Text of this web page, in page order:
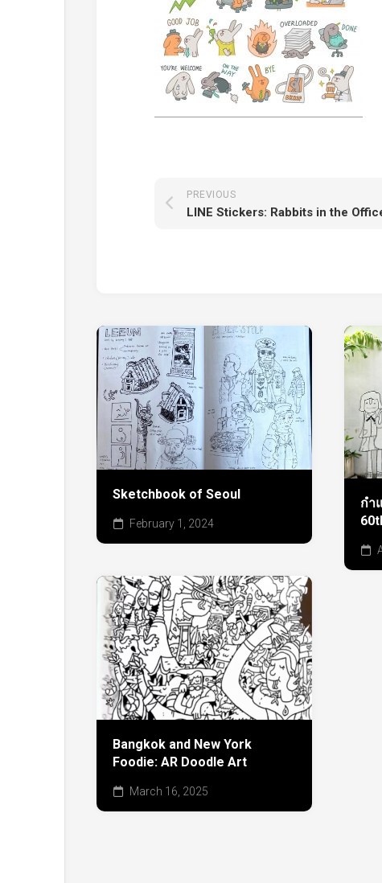
PREVIOUS
Sketchbook of Seoul
February 1, 2024
กำ
Bangkok and New York
Foodie: AR Doodle Art
March 16, 2025